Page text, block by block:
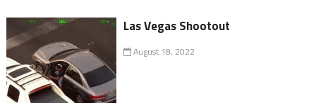
Las Vegas Shootout
August 18, 2022